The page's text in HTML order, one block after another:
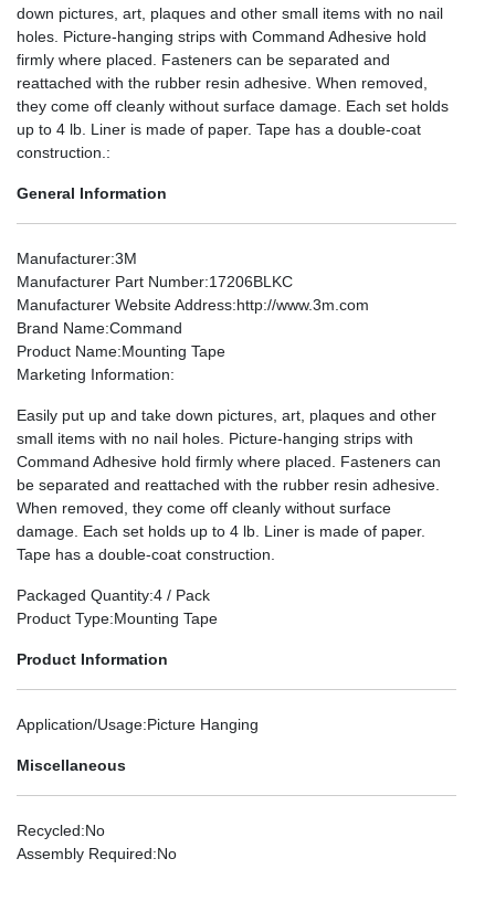
down pictures, art, plaques and other small items with no nail
holes. Picture-hanging strips with Command Adhesive hold
firmly where placed. Fasteners can be separated and
reattached with the rubber resin adhesive. When removed,
they come off cleanly without surface damage. Each set holds
up to 4 lb. Liner is made of paper. Tape has a double-coat
construction.:
General Information
Manufacturer:3M
Manufacturer Part Number:17206BLKC
Manufacturer Website Address:http://www.3m.com
Brand Name:Command
Product Name:Mounting Tape
Marketing Information:
Easily put up and take down pictures, art, plaques and other
small items with no nail holes. Picture-hanging strips with
Command Adhesive hold firmly where placed. Fasteners can
be separated and reattached with the rubber resin adhesive.
When removed, they come off cleanly without surface
damage. Each set holds up to 4 lb. Liner is made of paper.
Tape has a double-coat construction.
Packaged Quantity:4 / Pack
Product Type:Mounting Tape
Product Information
Application/Usage:Picture Hanging
Miscellaneous
Recycled:No
Assembly Required:No